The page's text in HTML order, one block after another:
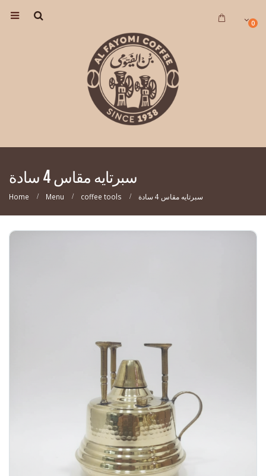
0
سبرتايه مقاس 4 سادة
Home Menu coffee tools سبرتايه مقاس 4 سادة